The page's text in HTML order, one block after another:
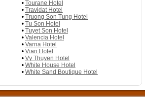
• Tourane Hotel
• Travidat Hotel
• Truong Son Tung Hotel
• Tu Son Hotel
• Tuyet Son Hotel
• Valencia Hotel
• Varna Hotel
• Vian Hotel
• Vy Thuyen Hotel
• White House Hotel
• White Sand Boutique Hotel